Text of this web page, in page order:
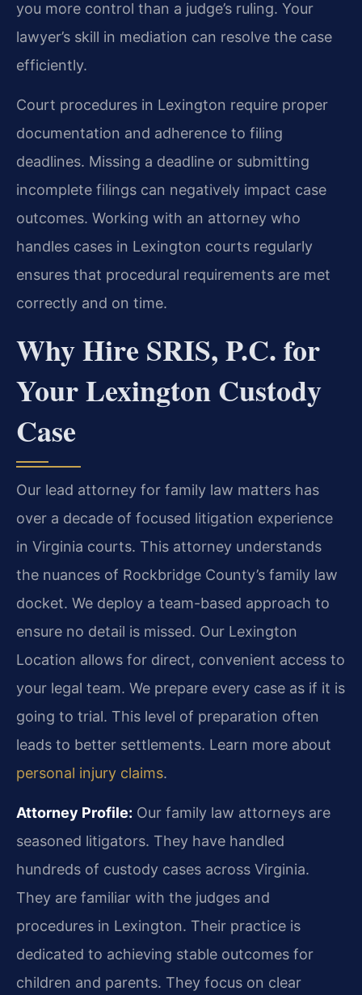
you more control than a judge’s ruling. Your
lawyer’s skill in mediation can resolve the case
efficiently.
Court procedures in Lexington require proper
documentation and adherence to filing
deadlines. Missing a deadline or submitting
incomplete filings can negatively impact case
outcomes. Working with an attorney who
handles cases in Lexington courts regularly
ensures that procedural requirements are met
correctly and on time.
Why Hire SRIS, P.C. for
Your Lexington Custody
Case
Our lead attorney for family law matters has
over a decade of focused litigation experience
in Virginia courts. This attorney understands
the nuances of Rockbridge County’s family law
docket. We deploy a team-based approach to
ensure no detail is missed. Our Lexington
Location allows for direct, convenient access to
your legal team. We prepare every case as if it is
going to trial. This level of preparation often
leads to better settlements. Learn more about
personal injury claims.
Attorney Profile: Our family law attorneys are
seasoned litigators. They have handled
hundreds of custody cases across Virginia.
They are familiar with the judges and
procedures in Lexington. Their practice is
dedicated to achieving stable outcomes for
children and parents. They focus on clear